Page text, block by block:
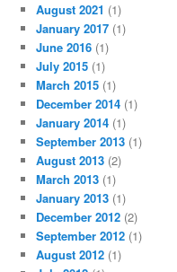
August 2021 (1)
January 2017 (1)
June 2016 (1)
July 2015 (1)
March 2015 (1)
December 2014 (1)
January 2014 (1)
September 2013 (1)
August 2013 (2)
March 2013 (1)
January 2013 (1)
December 2012 (2)
September 2012 (1)
August 2012 (1)